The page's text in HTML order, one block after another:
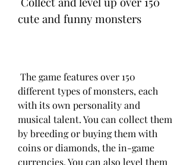
cute and funny monsters
different types of monsters, each
with its own personality and
musical talent. You can collect them
by breeding or buying them with
coins or diamonds, the in-game
currencies. You can also level them